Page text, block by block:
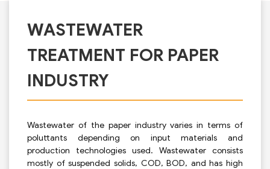
WASTEWATER
TREATMENT FOR PAPER
INDUSTRY
Wastewater of the paper industry varies in terms of
poluttants depending on input materials and
production technologies used. Wastewater consists
mostly of suspended solids, COD, BOD, and has high